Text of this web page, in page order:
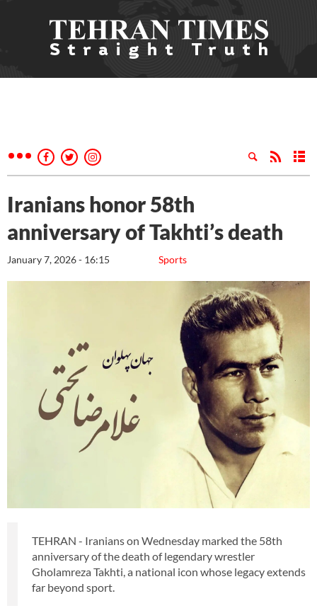
Iranians honor 58th
anniversary of Takhti’s death
Sports
January 7, 2026 - 16:15
TEHRAN - Iranians on Wednesday marked the 58th
anniversary of the death of legendary wrestler
Gholamreza Takhti, a national icon whose legacy extends
far beyond sport.